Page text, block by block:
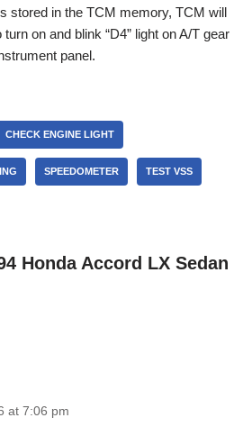
stored in the TCM memory, TCM will
on and blink “D4” light on A/T gear
panel.
CHECK ENGINE LIGHT
SPEEDOMETER TEST VSS
Honda Accord LX Sedan
at 7:06 pm